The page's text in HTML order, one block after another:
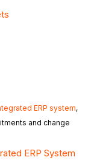
ERP system,
and change
ERP System